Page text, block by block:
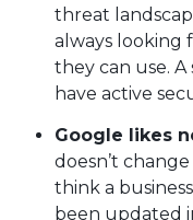
threat
always looking
they can use. A
have active
Google likes
doesn’t
think a
been updated